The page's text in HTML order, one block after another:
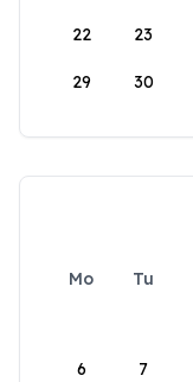
22 23
29 30
Mo Tu
6 7